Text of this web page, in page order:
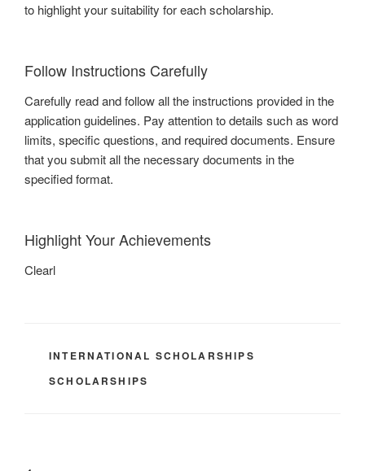
to highlight your suitability for each scholarship.
Follow Instructions Carefully
Carefully read and follow all the instructions provided in the
application guidelines. Pay attention to details such as word
limits, specific questions, and required documents. Ensure
that you submit all the necessary documents in the
specified format.
Highlight Your Achievements
Clearl
CATEGORIES
INTERNATIONAL SCHOLARSHIPS
TAGS
SCHOLARSHIPS